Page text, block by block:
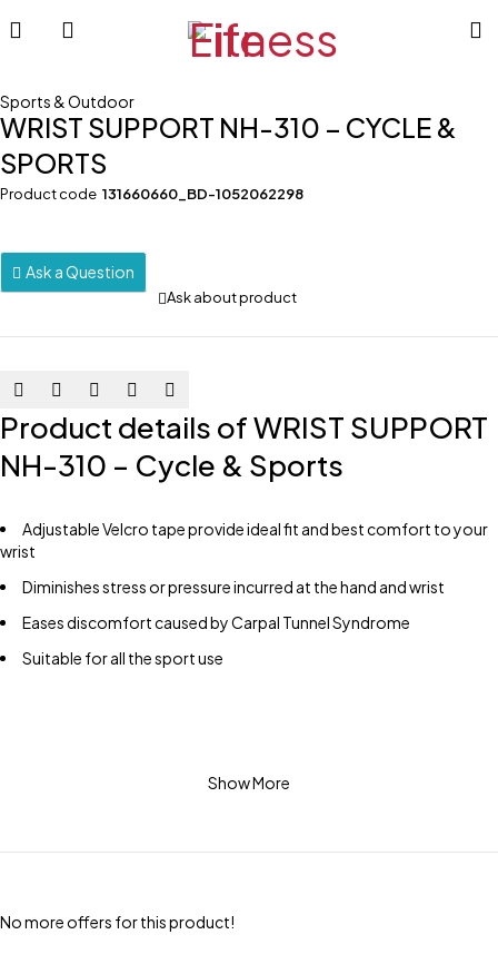
Sports & Outdoor
WRIST SUPPORT NH-310 – CYCLE &
SPORTS
Product code 131660660_BD-1052062298
Ask a Question
Ask about product
Product details of WRIST SUPPORT
NH-310 – Cycle & Sports
Adjustable Velcro tape provide ideal fit and best comfort to your
wrist
Diminishes stress or pressure incurred at the hand and wrist
Eases discomfort caused by Carpal Tunnel Syndrome
Suitable for all the sport use
Show More
No more offers for this product!